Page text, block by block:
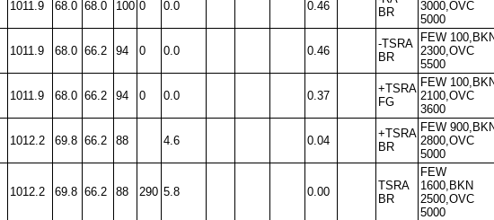
1011.9 68.0 68.0 100 0 0.0 0.46
BR
3000,OVC
5000
1011.9 68.0 66.2 94 0 0.0 0.46
-TSRA
BR
FEW
2300,OVC
5500
1011.9 68.0 66.2 94 0 0.0 0.37
+TSRA
FG
FEW
2100,OVC
3600
1012.2 69.8 66.2 88 4.6 0.04
+TSRA
BR
FEW
2800,OVC
5000
1012.2 69.8 66.2 88 290 5.8 0.00
TSRA
BR
FEW
1600,BKN
2500,OVC
5000